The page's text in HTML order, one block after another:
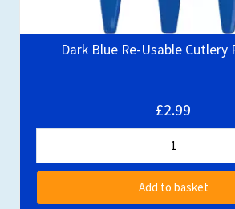
Dark Blue Re-Usable Cutlery
£2.99
Add to basket